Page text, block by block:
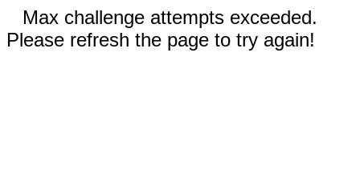
Max challenge attempts exceeded.
Please refresh the page to try again!